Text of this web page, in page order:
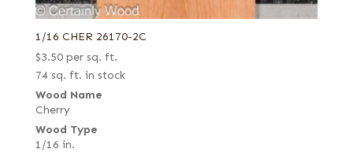
1/16 CHER 26170-2C
$3.50 per sq. ft.
74 sq. ft. in stock
Wood Name
Cherry
Wood Type
1/16 in.